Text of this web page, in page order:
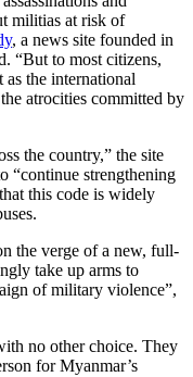
militias at risk of
, a news site founded in
“But to most citizens,
the international
atrocities committed by
the country,” the site
“continue strengthening
this code is widely
the verge of a new, full-
take up arms to
of military violence”,
no other choice. They
for Myanmar’s